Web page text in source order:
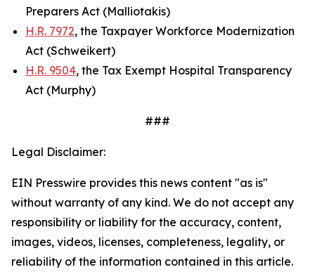
Preparers Act (Malliotakis)
H.R. 7972, the Taxpayer Workforce Modernization
Act (Schweikert)
H.R. 9504, the Tax Exempt Hospital Transparency
Act (Murphy)
###
Legal Disclaimer:
EIN Presswire provides this news content "as is"
without warranty of any kind. We do not accept any
responsibility or liability for the accuracy, content,
images, videos, licenses, completeness, legality, or
reliability of the information contained in this article.